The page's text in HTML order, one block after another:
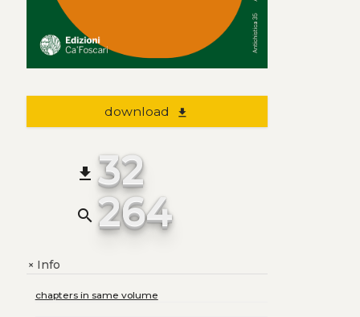
download file_download
file_download 32
search 264
+Info
chapters in same volume